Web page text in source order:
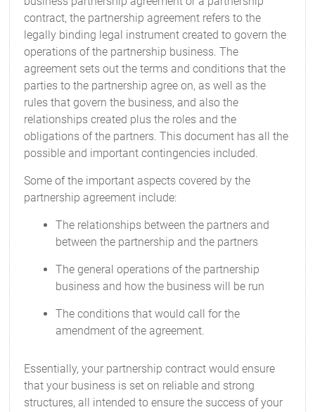
contract, the partnership agreement refers to the
legally binding legal instrument created to govern the
operations of the partnership business. The
agreement sets out the terms and conditions that the
parties to the partnership agree on, as well as the
rules that govern the business, and also the
relationships created plus the roles and the
obligations of the partners. This document has all the
possible and important contingencies included.
Some of the important aspects covered by the
partnership agreement include:
The relationships between the partners and
between the partnership and the partners
The general operations of the partnership
business and how the business will be run
The conditions that would call for the
amendment of the agreement.
Essentially, your partnership contract would ensure
that your business is set on reliable and strong
structures, all intended to ensure the success of your